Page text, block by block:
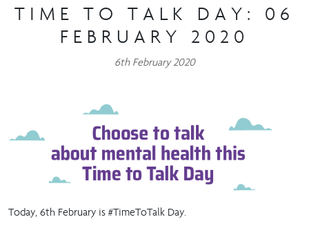
TIME TO TALK DAY: 06
FEBRUARY 2020
6th February 2020
Today, 6th February is #TimeToTalk Day.